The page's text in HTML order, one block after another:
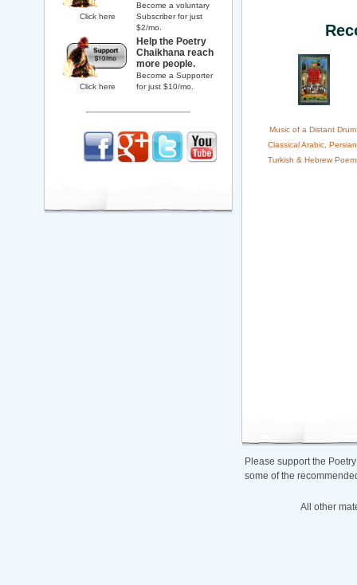
Music of a Distant
Classical Arabic,
Turkish & Hebrew
Please support the
some of the
All other
Click here
Become a voluntary
Subscriber for just
$2/mo.
Click here
Help the Poetry
Chaikhana reach
more people.
Become a Supporter
for just $10/mo.